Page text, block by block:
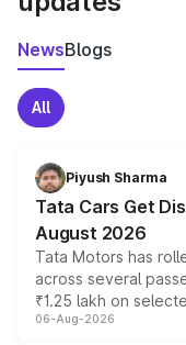
NewsBlogs
All
Piyush Sharma
Tata Cars Get
August 2026
Tata Motors has
across several
₹1.25 lakh on
include consumer
06-Aug-2026